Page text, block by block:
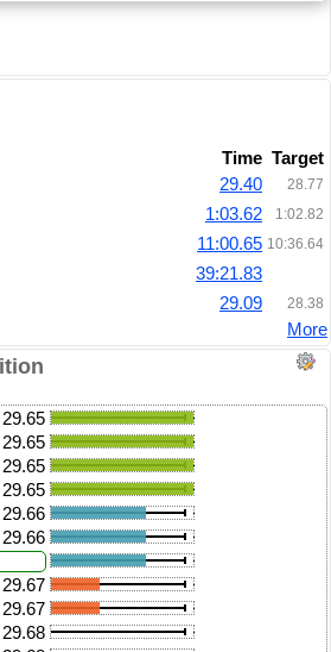
Time Target
29.40 28.77
1:03.62 1:02.82
11:00.65 10:36.64
39:21.83
29.09 28.38
More
29.65
29.65
29.65
29.65
29.66
29.66
29.67
29.67
29.68